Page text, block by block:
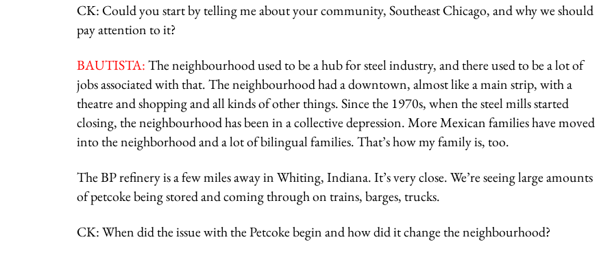
CK: Could you start by telling me about your community, Southeast Chicago, and why we should
pay attention to it?
BAUTISTA:The neighbourhood used to be a hub for steel industry, and there used to be a lot of
jobs associated with that. The neighbourhood had a downtown, almost like a main strip, with a
theatre and shopping and all kinds of other things. Since the 1970s, when the steel mills started
closing, the neighbourhood has been in a collective depression. More Mexican families have moved
into the neighborhood and a lot of bilingual families. That’s how my family is, too.
The BP refinery is a few miles away in Whiting, Indiana. It’s very close. We’re seeing large amounts
of petcoke being stored and coming through on trains, barges, trucks.
CK: When did the issue with the Petcoke begin and how did it change the neighbourhood?